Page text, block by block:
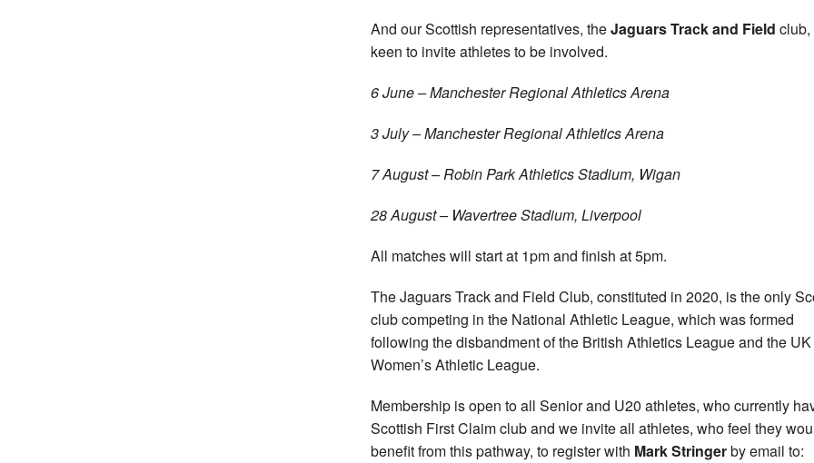
And our Scottish representatives, theJaguars Track and Field club,
keen to invite athletes to be involved.
6 June – Manchester Regional Athletics Arena
3 July – Manchester Regional Athletics Arena
7 August – Robin Park Athletics Stadium, Wigan
28 August – Wavertree Stadium, Liverpool
All matches will start at 1pm and finish at 5pm.
The Jaguars Track and Field Club, constituted in 2020, is the only
club competing in the National Athletic League, which was formed
following the disbandment of the British Athletics League and the UK
Women’s Athletic League.
Membership is open to all Senior and U20 athletes, who currently
Scottish First Claim club and we invite all athletes, who feel they
benefit from this pathway, to register with Mark Stringerby email to: